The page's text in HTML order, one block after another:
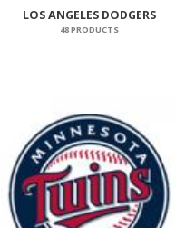
LOS ANGELES DODGERS
48 PRODUCTS